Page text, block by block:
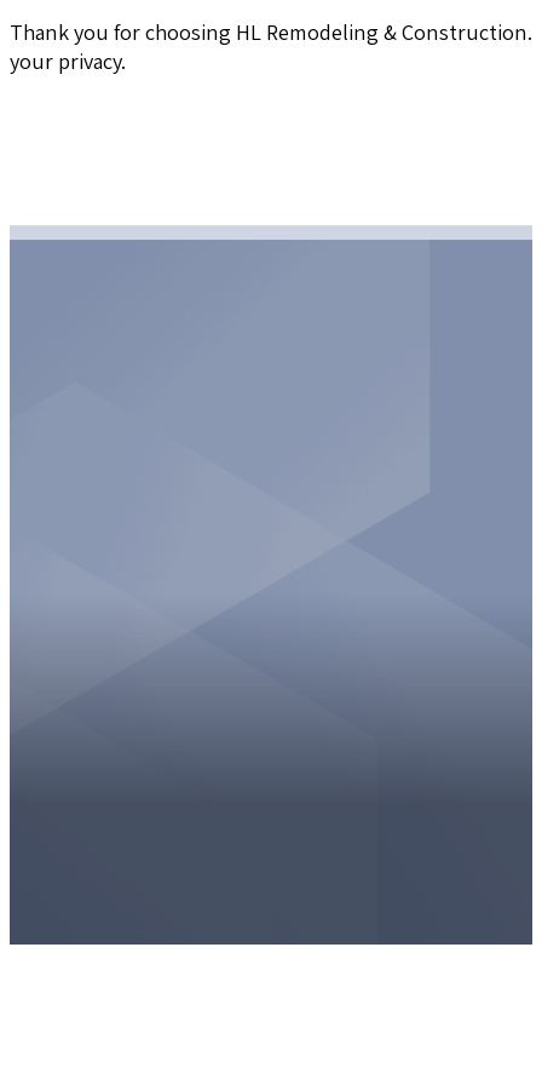
Thank you for choosing HL Remodeling &
your privacy.